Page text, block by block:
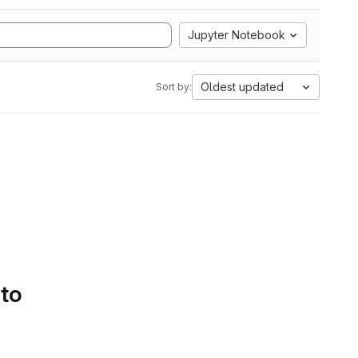
Jupyter Notebook
Sort by: Oldest updated